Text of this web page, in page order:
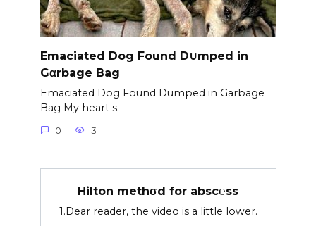
Emaciated Dog Found D∪mped in
Gαrbage Bag
Emaciated Dog Found Dumped in Garbage
Bag My heart s.
0 3
Hilton methσd for absc℮ss
1.Dear reader, the video is a little lower.